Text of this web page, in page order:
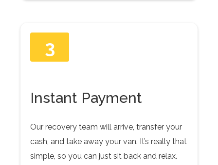
3
Instant Payment
Our recovery team will arrive, transfer your
cash, and take away your van. It’s really that
simple, so you can just sit back and relax.